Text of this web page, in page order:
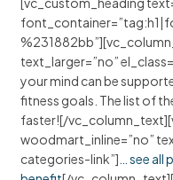
text_larger=”no”
your mind can be
fitness goals. The list of
faster![/
woodmart_inline=”no”
categories-link”] … see